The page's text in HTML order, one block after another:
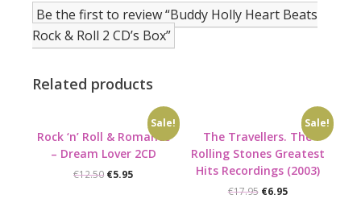
Be the first to review “Buddy Holly Heart Beats
Rock & Roll 2 CD’s Box”
Related products
Sale!
Rock ‘n’ Roll & Romance
– Dream Lover 2CD
€12.50 Original
€5.95Current
Sale!
The Travellers. The
Rolling Stones Greatest
Hits Recordings (2003)
€17.95 Original
€6.95Current